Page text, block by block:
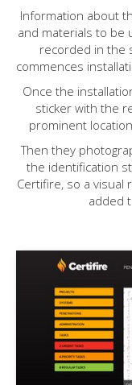
Information about
and materials to be
recorded in the
commences
Once the
sticker with the
prominent
Then they
the identification
Certifire, so a visual
added